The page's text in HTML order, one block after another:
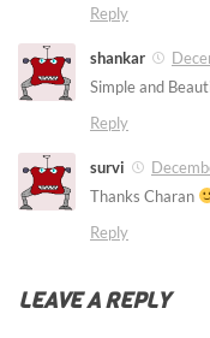
Reply
shankar
Simple and
Reply
survi
Thanks Charan
Reply
LEAVE A REPLY